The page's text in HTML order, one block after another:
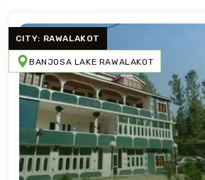
CITY: RAWALAKOT
BANJOSA LAKE RAWALAKOT